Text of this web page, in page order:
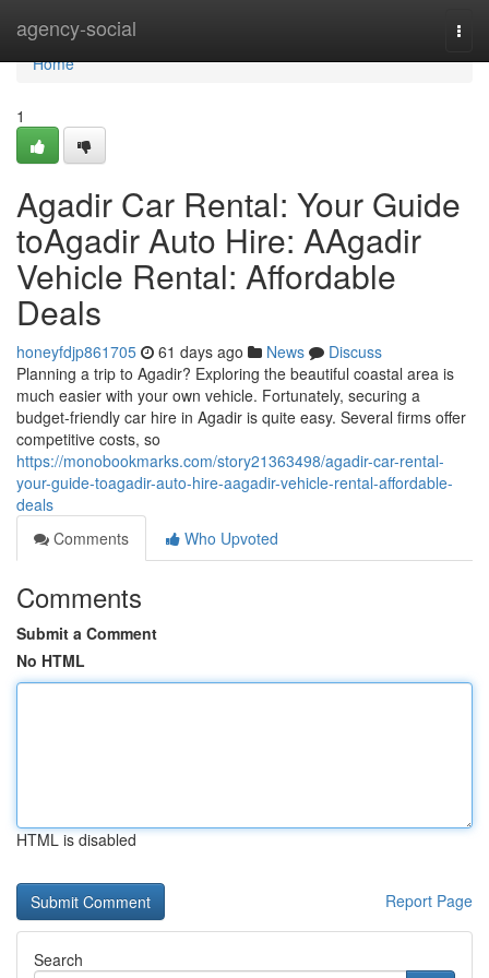
agency-social
Home
Home
1
Agadir Car Rental: Your Guide
toAgadir Auto Hire: AAgadir
Vehicle Rental: Affordable
Deals
honeyfdjp861705 61 days ago News
Discuss
Planning a trip to Agadir? Exploring the beautiful coastal area is
much easier with your own vehicle. Fortunately, securing a
budget-friendly car hire in Agadir is quite easy. Several firms offer
competitive costs, so
https://monobookmarks.com/story21363498/agadir-car-rental-
your-guide-toagadir-auto-hire-aagadir-vehicle-rental-affordable-
deals
Comments
Who Upvoted
Comments
Submit a Comment
No HTML
HTML is disabled
Report Page
Search